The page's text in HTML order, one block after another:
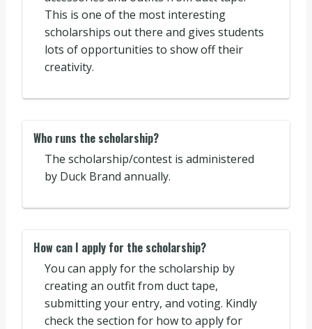
This is one of the most interesting
scholarships out there and gives students
lots of opportunities to show off their
creativity.
Who runs the scholarship?
The scholarship/contest is administered
by Duck Brand annually.
How can I apply for the scholarship?
You can apply for the scholarship by
creating an outfit from duct tape,
submitting your entry, and voting. Kindly
check the section for how to apply for